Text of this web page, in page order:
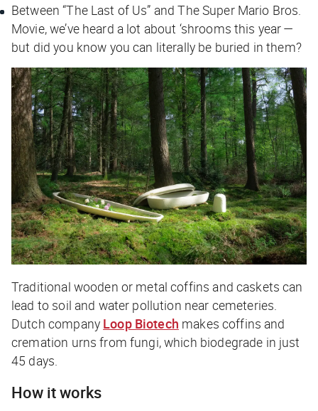
Between “The Last of Us” andThe Super Mario Bros.
Movie, we’ve heard a lot about ‘shrooms this year —
but did you know you can literally be buried in them?
Traditional wooden or metal coffins and caskets can
lead to soil and water pollution near cemeteries.
Dutch company Loop Biotech makes coffins and
cremation urns from fungi, which biodegrade in just
45 days.
How it works